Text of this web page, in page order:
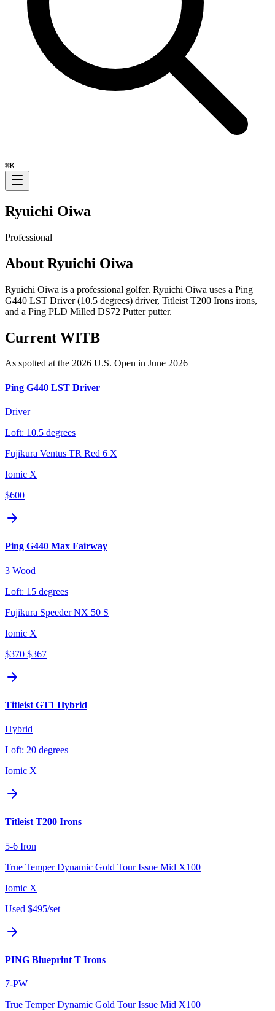
⌘K
Ryuichi Oiwa
Professional
About Ryuichi Oiwa
Ryuichi Oiwa is a professional golfer. Ryuichi Oiwa uses a Ping
G440 LST Driver (10.5 degrees) driver, Titleist T200 Irons irons,
and a Ping PLD Milled DS72 Putter putter.
Current WITB
As spotted at the 2026 U.S. Open in June 2026
Ping G440 LST Driver
Driver
Loft: 10.5 degrees
Fujikura Ventus TR Red 6 X
Iomic X
$600
Ping G440 Max Fairway
3 Wood
Loft: 15 degrees
Fujikura Speeder NX 50 S
Iomic X
$370 $367
Titleist GT1 Hybrid
Hybrid
Loft: 20 degrees
Iomic X
Titleist T200 Irons
5-6 Iron
True Temper Dynamic Gold Tour Issue Mid X100
Iomic X
Used $495/set
PING Blueprint T Irons
7-PW
True Temper Dynamic Gold Tour Issue Mid X100